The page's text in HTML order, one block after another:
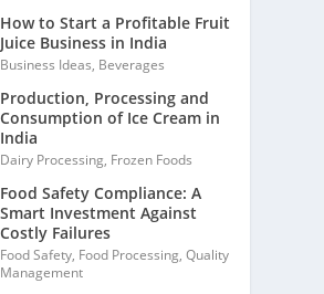
How to Start a Profitable Fruit
Juice Business in India
Business Ideas, Beverages
Production, Processing and
Consumption of Ice Cream in
India
Dairy Processing, Frozen Foods
Food Safety Compliance: A
Smart Investment Against
Costly Failures
Food Safety, Food Processing,Quality
Management